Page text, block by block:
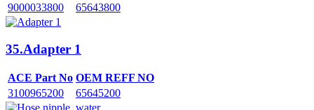
9000033800
65643800
35.Adapter 1
ACE Part No OEM REFF NO
3100965200
65645200